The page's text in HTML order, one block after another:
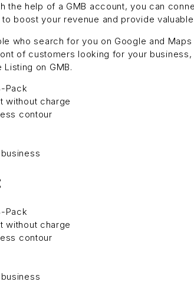
the help of a GMB account, you can
boost your revenue and provide
who search for you on Google and
of customers looking for your
on GMB.
Pack
without charge
contour
Pack
without charge
contour